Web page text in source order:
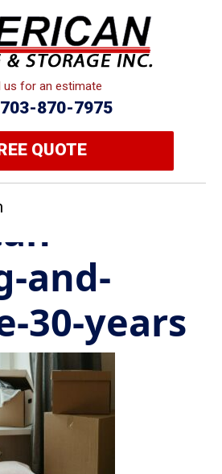
us for an estimate
703-870-7975
QUOTE
and-
30-years